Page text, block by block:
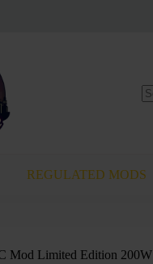
REGULATED MODS
Mod Limited Edition 200W